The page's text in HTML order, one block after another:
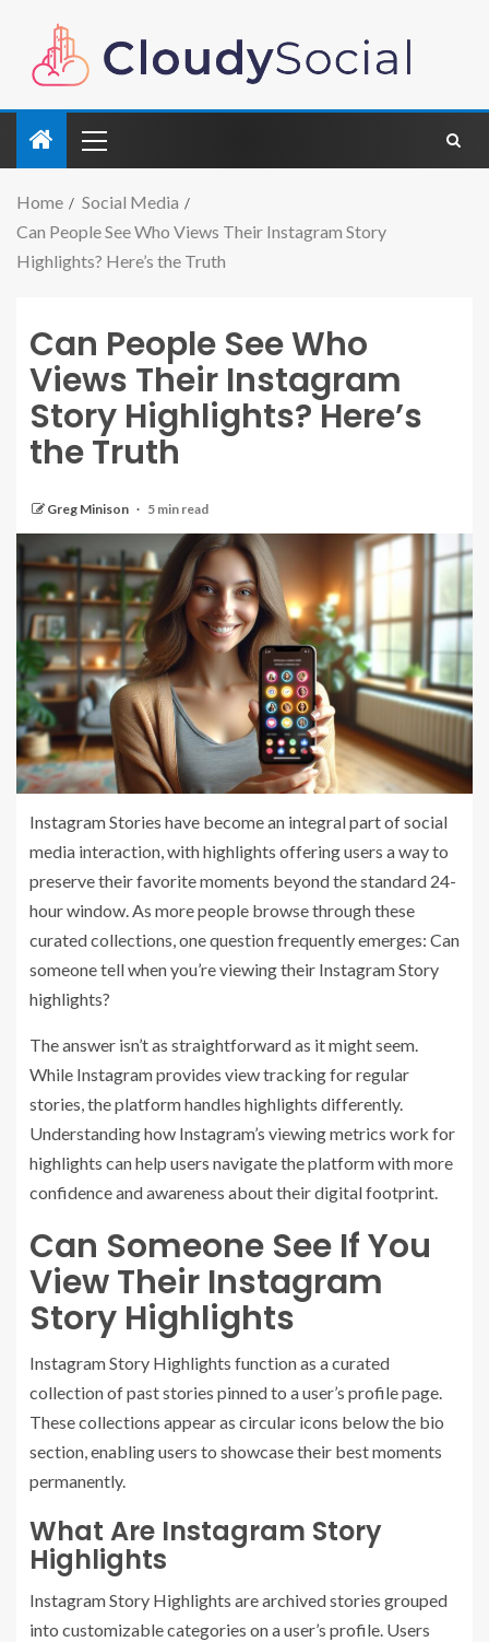
Home
Social Media
Can People See Who Views Their Instagram Story
Highlights? Here’s the Truth
Can People See Who
Views Their Instagram
Story Highlights? Here’s
the Truth
Greg Minison 5 min read
Instagram Stories have become an integral part of social
media interaction, with highlights offering users a way to
preserve their favorite moments beyond the standard 24-
hour window. As more people browse through these
curated collections, one question frequently emerges: Can
someone tell when you’re viewing their Instagram Story
highlights?
The answer isn’t as straightforward as it might seem.
While Instagram provides view tracking for regular
stories, the platform handles highlights differently.
Understanding how Instagram’s viewing metrics work for
highlights can help users navigate the platform with more
confidence and awareness about their digital footprint.
Can Someone See If You
View Their Instagram
Story Highlights
Instagram Story Highlights function as a curated
collection of past stories pinned to a user’s profile page.
These collections appear as circular icons below the bio
section, enabling users to showcase their best moments
permanently.
What Are Instagram Story
Highlights
Instagram Story Highlights are archived stories grouped
into customizable categories on a user’s profile. Users